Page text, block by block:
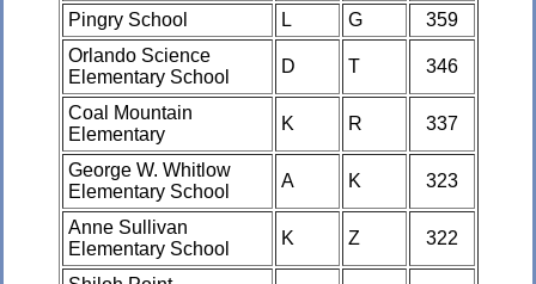
Pingry School
L G
359
Orlando Science
Elementary School
D T 346
Coal Mountain
Elementary
K R 337
George W. Whitlow
Elementary School
A K 323
Anne Sullivan
Elementary School
K Z 322